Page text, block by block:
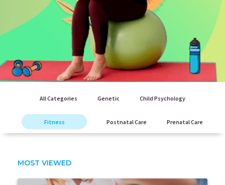
All Categories Genetic Child Psychology
Fitness Postnatal Care Prenatal Care
MOST VIEWED